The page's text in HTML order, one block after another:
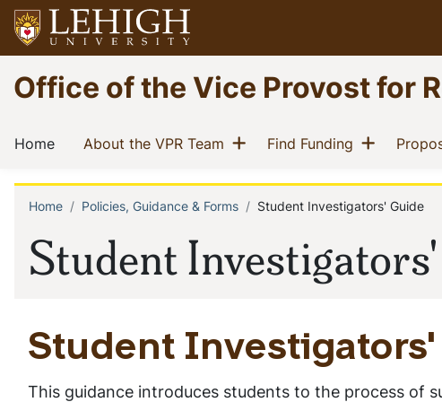
Skip
to
main
content
Go
to
homepage
Office of the Vice Provost for
Main
navigation
Home(current)About the VPR Team (current)
Show menu
Find Funding (current)
Show
Student
Breadcrumb
Home Policies, Guidance & Forms Student Investigators' Guide
Student Investigators'
This guidance introduces students to the process of